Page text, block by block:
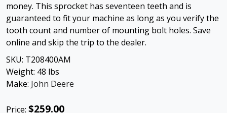
money. This sprocket has seventeen teeth and is
guaranteed to fit your machine as long as you verify the
tooth count and number of mounting bolt holes. Save
online and skip the trip to the dealer.
SKU: T208400AM
Weight: 48 lbs
Make: John Deere
Price: $259.00